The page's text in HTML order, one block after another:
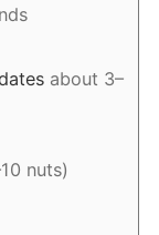
about 3–
nuts)